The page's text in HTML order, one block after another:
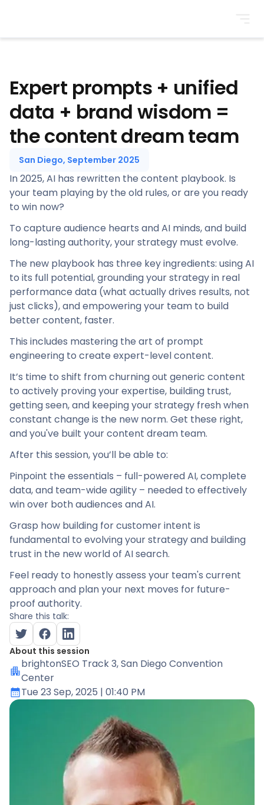
Expert prompts + unified
data + brand wisdom =
the content dream team
San Diego, September 2025
In 2025, AI has rewritten the content playbook. Is
your team playing by the old rules, or are you ready
to win now?
To capture audience hearts and AI minds, and build
long-lasting authority, your strategy must evolve.
The new playbook has three key ingredients: using AI
to its full potential, grounding your strategy in real
performance data (what actually drives results, not
just clicks), and empowering your team to build
better content, faster.
This includes mastering the art of prompt
engineering to create expert-level content.
It’s time to shift from churning out generic content
to actively proving your expertise, building trust,
getting seen, and keeping your strategy fresh when
constant change is the new norm. Get these right,
and you've built your content dream team.
After this session, you’ll be able to:
Pinpoint the essentials – full-powered AI, complete
data, and team-wide agility – needed to effectively
win over both audiences and AI.
Grasp how building for customer intent is
fundamental to evolving your strategy and building
trust in the new world of AI search.
Feel ready to honestly assess your team's current
approach and plan your next moves for future-
proof authority.
Share this talk:
About this session
brightonSEO Track 3, San Diego Convention
Center
Tue 23 Sep, 2025 | 01:40 PM